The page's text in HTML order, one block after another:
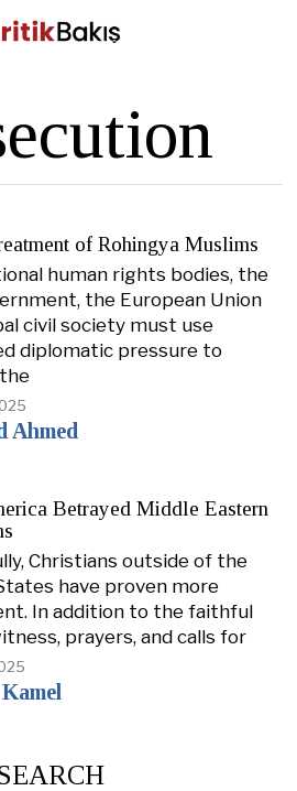
of Rohingya Muslims
human rights bodies, the
the European Union
civil society must use
diplomatic pressure to
Ahmed
Betrayed Middle Eastern
Christians outside of the
have proven more
In addition to the faithful
prayers, and calls for